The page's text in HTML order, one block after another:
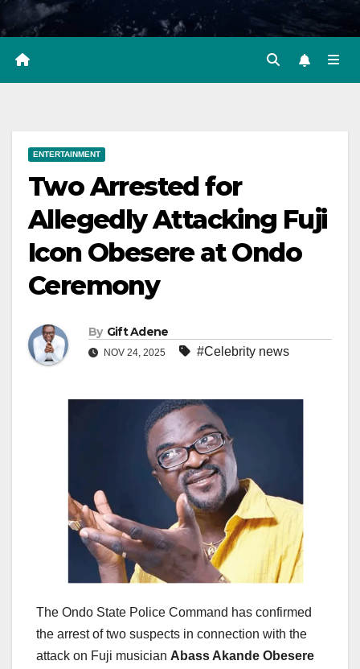
ENTERTAINMENT
Two Arrested for
Allegedly Attacking Fuji
Icon Obesere at Ondo
Ceremony
By Gift Adene
NOV 24, 2025 #Celebrity news
The Ondo State Police Command has confirmed
the arrest of two suspects in connection with the
attack on Fuji musician Abass Akande Obesere